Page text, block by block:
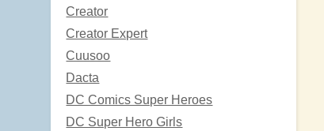
Creator
Creator Expert
Cuusoo
Dacta
DC Comics Super Heroes
DC Super Hero Girls